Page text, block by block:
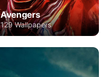
Avengers
129 Wallpapers